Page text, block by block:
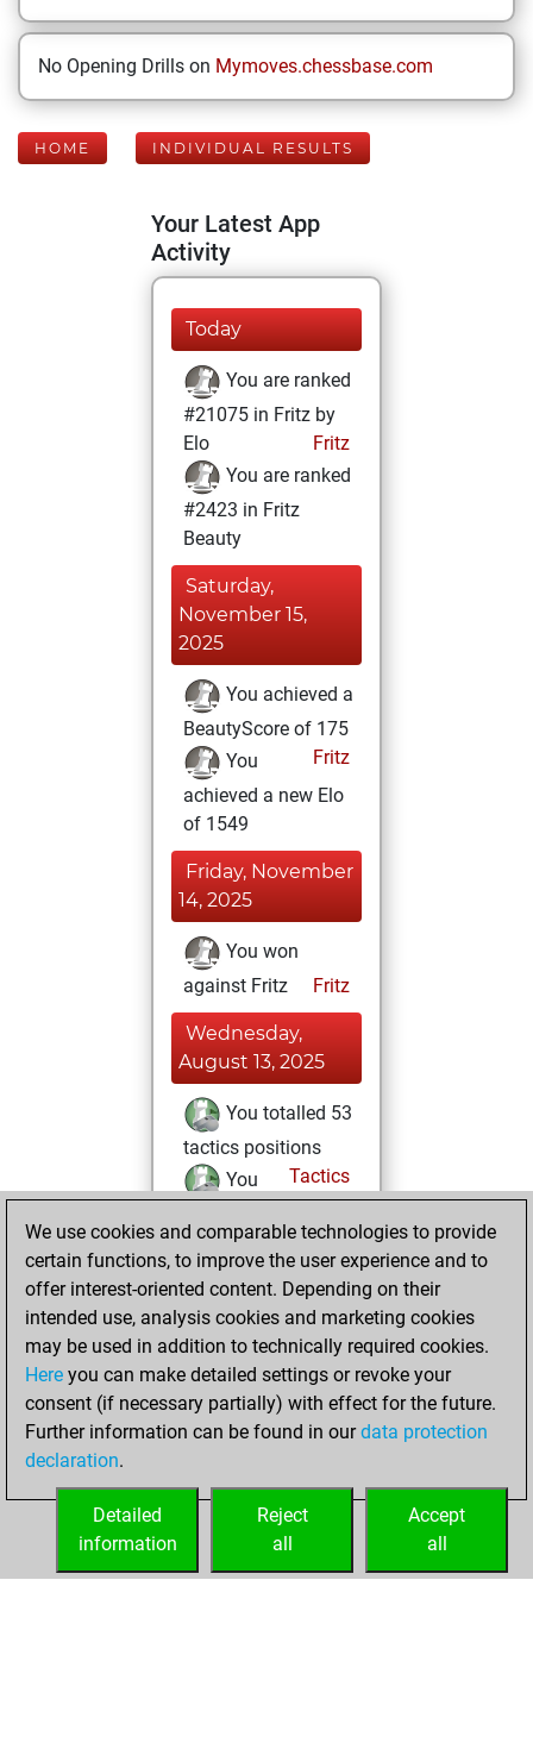
No Opening Drills on Mymoves.chessbase.com
HOME INDIVIDUAL RESULTS
Your Latest App
Activity
Today
You are ranked
#21075 in Fritz by
Elo
Fritz
You are ranked
#2423 in Fritz
Beauty
Saturday,
November 15,
2025
You achieved a
BeautyScore of 175
Fritz
You
achieved a new Elo
of 1549
Friday, November
14, 2025
You won
against Fritz
Fritz
Wednesday,
August 13, 2025
You totalled 53
tactics positions
Tactics
You
positions
an Elo of 1688 in
tactics positions
Friday, August 8,
2025
your Fritz account
We use cookies and comparable technologies to provide
certain functions, to improve the user experience and to
offer interest-oriented content. Depending on their
intended use, analysis cookies and marketing cookies
may be used in addition to technically required cookies.
Here you can make detailed settings or revoke your
consent (if necessary partially) with effect for the future.
Further information can be found in ourdata protection
declaration.
Accept
all
Reject
all
Detailed
information